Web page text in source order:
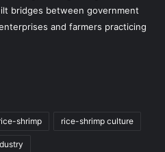
bridges between government
and farmers practicing
shrimp rice-shrimp culture